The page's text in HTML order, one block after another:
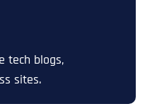
tech blogs,
sites.